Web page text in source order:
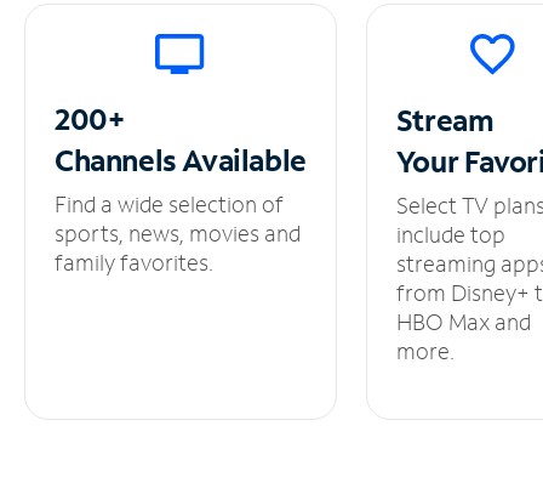
200+
ChannelsAvailable
Find a wide selection of
sports, news, movies and
family favorites.
Stream
Your
Select TV
include top
streaming
from Disney+
HBO Max and
more.